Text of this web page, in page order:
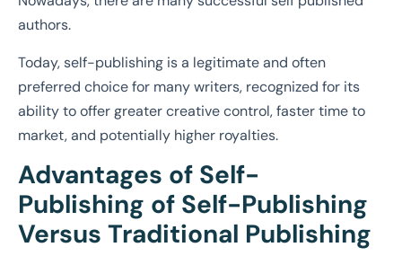
authors.
Today, self-publishing is a legitimate and often
preferred choice for many writers, recognized for its
ability to offer greater creative control, faster time to
market, and potentially higher royalties.
Advantages of Self-
Publishing of Self-Publishing
Versus Traditional Publishing